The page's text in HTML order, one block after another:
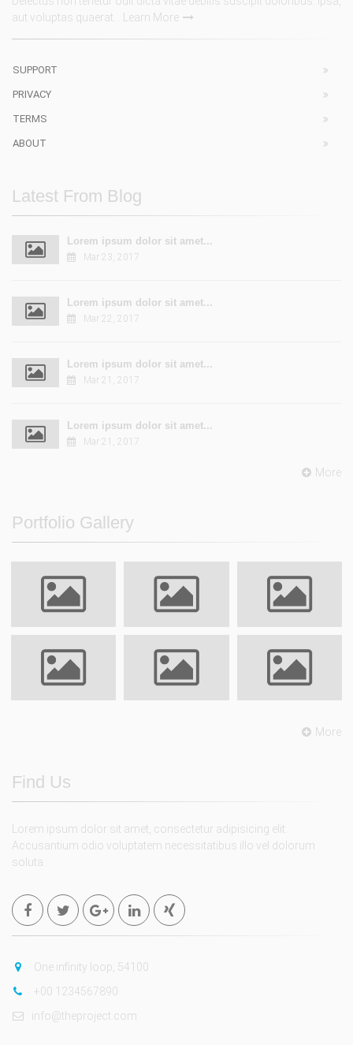
aut voluptas quaerat...
Learn More
SUPPORT
PRIVACY
TERMS
ABOUT
Latest From Blog
Lorem ipsum dolor sit amet...
Mar 23, 2017
Lorem ipsum dolor sit amet...
Mar 22, 2017
Lorem ipsum dolor sit amet...
Mar 21, 2017
Lorem ipsum dolor sit amet...
Mar 21, 2017
More
Portfolio Gallery
More
Find Us
Lorem ipsum dolor sit amet, consectetur adipisicing elit.
Accusantium odio voluptatem necessitatibus illo vel dolorum
soluta.
One infinity loop, 54100
+00 1234567890
info@theproject.com